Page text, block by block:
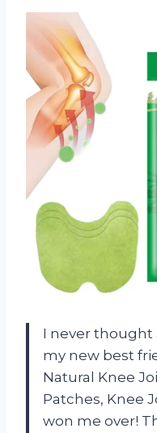
I never thought
my new best
Natural Knee
Patches, Knee
won me over!